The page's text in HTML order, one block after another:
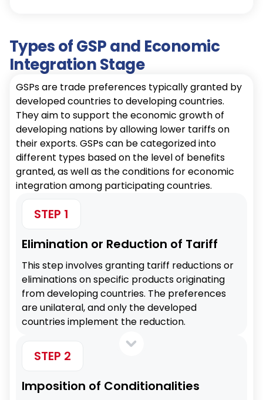
Types of GSP and Economic
Integration Stage
GSPs are trade preferences typically granted by
developed countries to developing countries.
They aim to support the economic growth of
developing nations by allowing lower tariffs on
their exports. GSPs can be categorized into
different types based on the level of benefits
granted, as well as the conditions for economic
integration among participating countries.
STEP 1
Elimination or Reduction of Tariff
This step involves granting tariff reductions or
eliminations on specific products originating
from developing countries. The preferences
are unilateral, and only the developed
countries implement the reduction.
STEP 2
Imposition of Conditionalities